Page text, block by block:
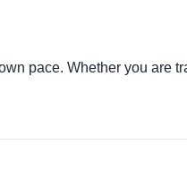
pace. Whether you are